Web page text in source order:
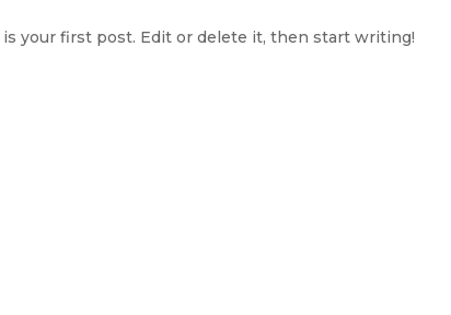
your first post. Edit or delete it, then start writing!